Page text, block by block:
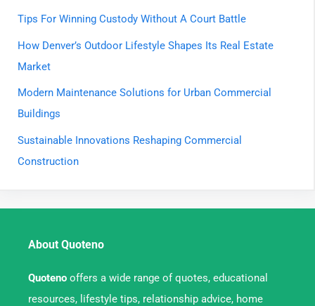
Tips For Winning Custody Without A Court Battle
How Denver’s Outdoor Lifestyle Shapes Its Real Estate
Market
Modern Maintenance Solutions for Urban Commercial
Buildings
Sustainable Innovations Reshaping Commercial
Construction
About Quoteno
Quoteno offers a wide range of quotes, educational
resources, lifestyle tips, relationship advice, home